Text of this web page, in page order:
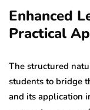
Enhanced
Practical
The structured
students to bridge
and its application